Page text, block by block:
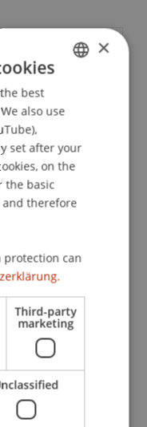
Unterlagen,
ENGLISH
×
best
also use
set after your
on the
the basic
therefore
can
Third-party
marketing